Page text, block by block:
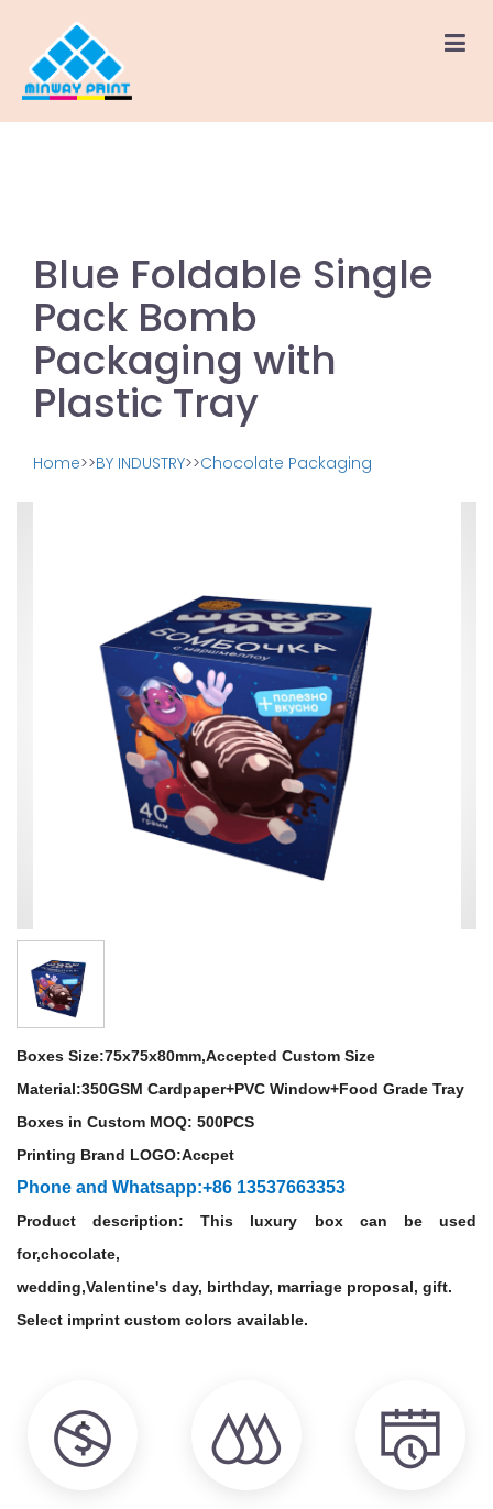
Blue Foldable Single
Pack Bomb
Packaging with
Plastic Tray
Home>>BY INDUSTRY>>Chocolate Packaging
Boxes Size:75x75x80mm,Accepted Custom Size
Material:350GSM Cardpaper+PVC Window+Food Grade Tray
Boxes in Custom MOQ: 500PCS
Printing Brand LOGO:Accpet
Phone and Whatsapp:+86 13537663353
Product description: This luxury box can be used
for,chocolate,
wedding,Valentine's day, birthday, marriage proposal, gift.
Select imprint custom colors available.